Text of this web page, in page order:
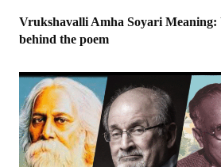
Vrukshavalli Amha Soyari
behind the poem